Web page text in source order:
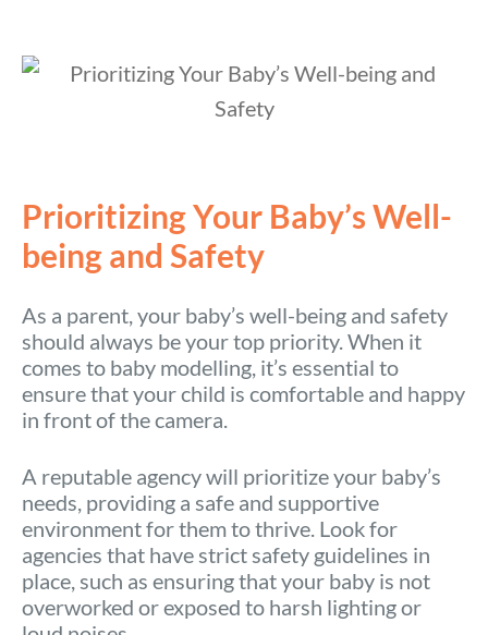
Prioritizing Your Baby’s Well-
being and Safety
As a parent, your baby’s well-being and safety
should always be your top priority. When it
comes to baby modelling, it’s essential to
ensure that your child is comfortable and happy
in front of the camera.
A reputable agency will prioritize your baby’s
needs, providing a safe and supportive
environment for them to thrive. Look for
agencies that have strict safety guidelines in
place, such as ensuring that your baby is not
overworked or exposed to harsh lighting or